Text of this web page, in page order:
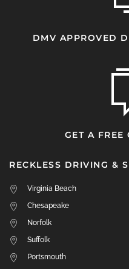
DMV APPROVED
GET A FREE
RECKLESS DRIVING &
Virginia Beach
Chesapeake
Norfolk
Suffolk
Portsmouth